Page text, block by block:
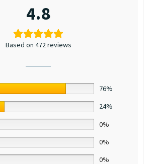
4.8
Based on 472 reviews
76%
24%
0%
0%
0%